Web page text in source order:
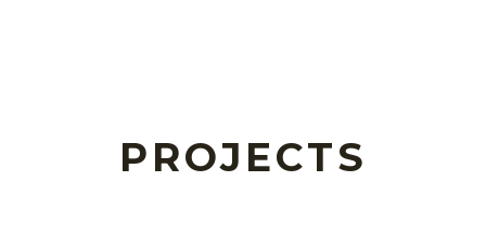
PROJECTS